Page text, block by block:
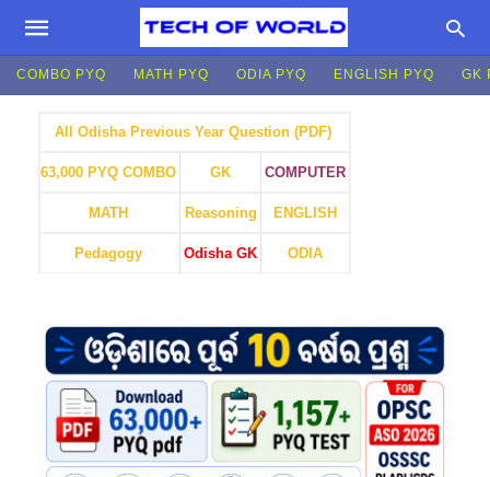
COMBO PYQ MATH PYQ ODIA PYQ ENGLISH PYQ GK
All Odisha Previous Year Question (PDF)
63,000 PYQ COMBO GK COMPUTER
MATH Reasoning ENGLISH
Pedagogy Odisha GK ODIA